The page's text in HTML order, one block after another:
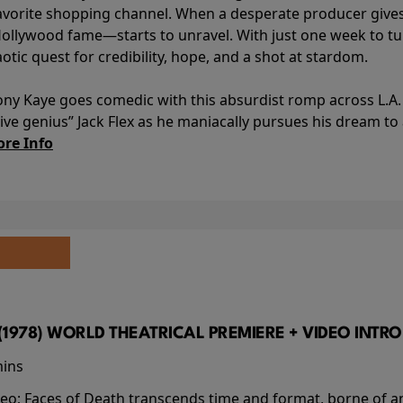
shopping channel. When a desperate producer
fame—starts to unravel. With just one week to
quest for credibility, hope, and a shot at stardom.
Kaye goes comedic with this absurdist romp across
genius” Jack Flex as he maniacally pursues his dream
Info
WORLD THEATRICAL PREMIERE + VIDEO
Faces of Death transcends time and format, borne of